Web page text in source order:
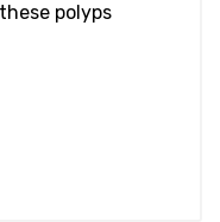
polyps